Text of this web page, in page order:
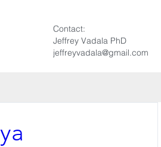
Contact:
Jeffrey Vadala PhD
jeffreyvadala@gmail.com